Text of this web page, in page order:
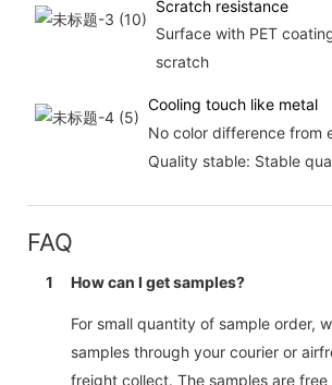
Scratch resistance
Surface with PET
scratch
Cooling touch like metal
No color difference from
Quality stable: Stable
FAQ
1 How can I get samples?
For small quantity of sample order,
samples through your courier or
freight collect. The samples are free